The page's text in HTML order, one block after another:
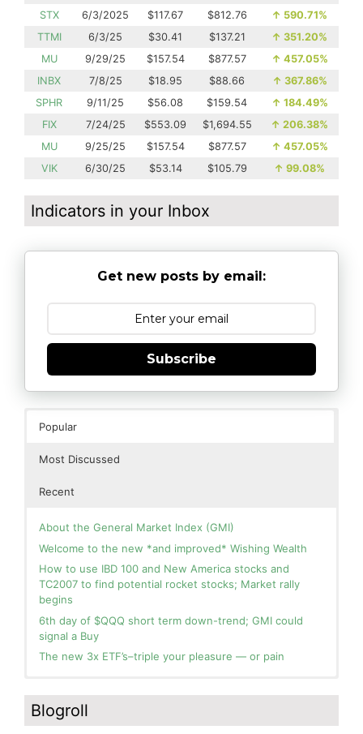
STX
6/3/2025 $117.67 $812.76 ↑ 590.71%
TTMI
6/3/25 $30.41 $137.21 ↑ 351.20%
MU
9/29/25 $157.54 $877.57 ↑ 457.05%
INBX
7/8/25 $18.95 $88.66 ↑ 367.86%
SPHR
9/11/25 $56.08 $159.54 ↑ 184.49%
FIX
7/24/25 $553.09 $1,694.55 ↑ 206.38%
MU
9/25/25 $157.54 $877.57 ↑ 457.05%
VIK
6/30/25 $53.14 $105.79 ↑ 99.08%
Indicators in your Inbox
Get new posts by email:
Subscribe
Popular
Most Discussed
Recent
About the General Market Index (GMI)
Welcome to the new *and improved* Wishing Wealth
How to use IBD 100 and New America stocks and
TC2007 to find potential rocket stocks; Market rally
begins
6th day of $QQQ short term down-trend; GMI could
signal a Buy
The new 3x ETF’s–triple your pleasure — or pain
you for your patience.
How I use put options as investment insurance
and Green. This weekly chart of QQQ shows its current
strength as it continues in a Stage 2 up-trend.
Blogroll